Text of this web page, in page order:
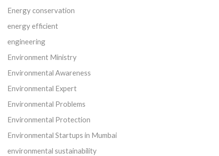
Energy conservation
energy efficient
engineering
Environment Ministry
Environmental Awareness
Environmental Expert
Environmental Problems
Environmental Protection
Environmental Startups in Mumbai
environmental sustainability